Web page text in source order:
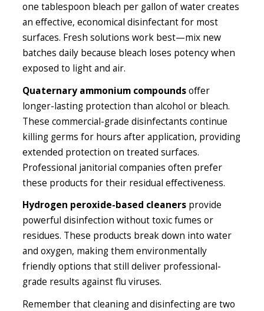
one tablespoon bleach per gallon of water creates
an effective, economical disinfectant for most
surfaces. Fresh solutions work best—mix new
batches daily because bleach loses potency when
exposed to light and air.
Quaternary ammonium compoundsoffer
longer-lasting protection than alcohol or bleach.
These commercial-grade disinfectants continue
killing germs for hours after application, providing
extended protection on treated surfaces.
Professional janitorial companies often prefer
these products for their residual effectiveness.
Hydrogen peroxide-based cleanersprovide
powerful disinfection without toxic fumes or
residues. These products break down into water
and oxygen, making them environmentally
friendly options that still deliver professional-
grade results against flu viruses.
Remember that cleaning and disinfecting are two